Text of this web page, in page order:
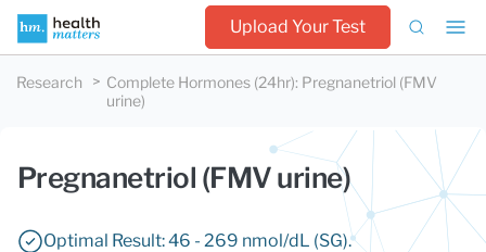
Upload Your Test
Research Complete Hormones (24hr): Pregnanetriol (FMV
urine)
Pregnanetriol (FMV urine)
Optimal Result: 46 - 269 nmol/dL (SG).